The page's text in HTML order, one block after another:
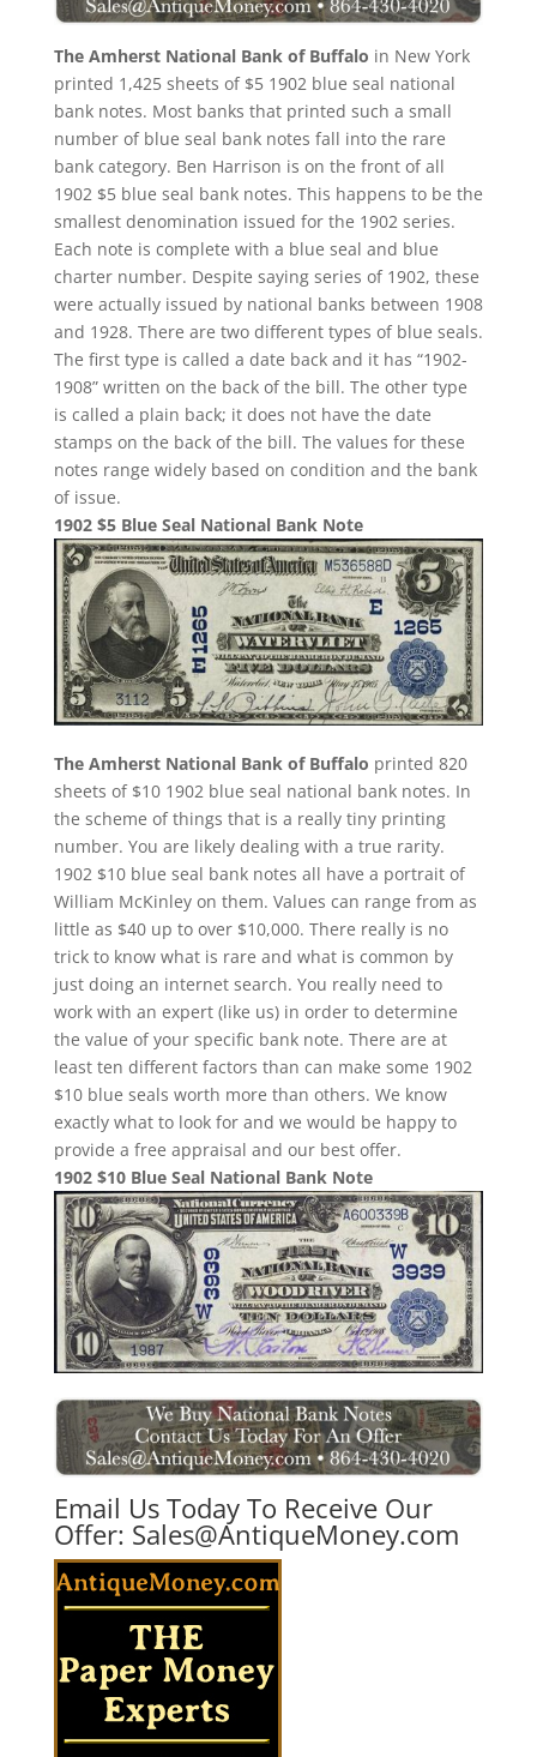
The Amherst National Bank of Buffalo in New York
printed 1,425 sheets of $5 1902 blue seal national
bank notes. Most banks that printed such a small
number of blue seal bank notes fall into the rare
bank category. Ben Harrison is on the front of all
1902 $5 blue seal bank notes. This happens to be the
smallest denomination issued for the 1902 series.
Each note is complete with a blue seal and blue
charter number. Despite saying series of 1902, these
were actually issued by national banks between 1908
and 1928. There are two different types of blue seals.
The first type is called a date back and it has “1902-
1908” written on the back of the bill. The other type
is called a plain back; it does not have the date
stamps on the back of the bill. The values for these
notes range widely based on condition and the bank
of issue.
1902 $5 Blue Seal National Bank Note
The Amherst National Bank of Buffalo printed 820
sheets of $10 1902 blue seal national bank notes. In
the scheme of things that is a really tiny printing
number. You are likely dealing with a true rarity.
1902 $10 blue seal bank notes all have a portrait of
William McKinley on them. Values can range from as
little as $40 up to over $10,000. There really is no
trick to know what is rare and what is common by
just doing an internet search. You really need to
work with an expert (like us) in order to determine
the value of your specific bank note. There are at
least ten different factors than can make some 1902
$10 blue seals worth more than others. We know
exactly what to look for and we would be happy to
provide a free appraisal and our best offer.
1902 $10 Blue Seal National Bank Note
Email Us Today To Receive Our
Offer: Sales@AntiqueMoney.com